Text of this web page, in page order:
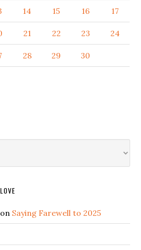
14 15 16 17
21 22 23 24
28 29 30
on Saying Farewell to 2025